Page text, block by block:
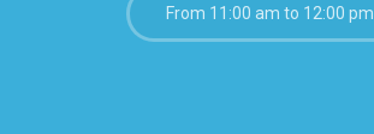
From 11:00 am to 12:00 pm